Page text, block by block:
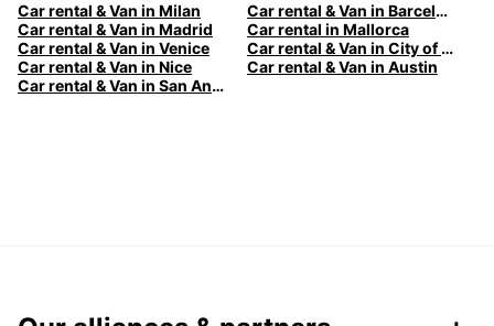
Car rental & Van in Milan
Car rental & Van in Barcelona
Car rental & Van in Madrid
Car rental in Mallorca
Car rental & Van in Venice
Car rental & Van in City of Edinburgh
Car rental & Van in Nice
Car rental & Van in Austin
Car rental & Van in San Antonio